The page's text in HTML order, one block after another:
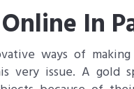
In
ways of
very issue. A